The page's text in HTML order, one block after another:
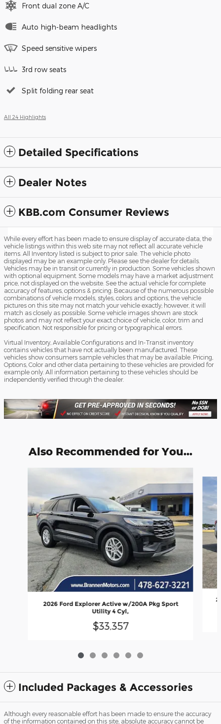
Front dual zone A/C
Auto high-beam headlights
Speed sensitive wipers
3rd row seats
Split folding rear seat
All 24 Highlights
Detailed Specifications
Dealer Notes
KBB.com Consumer Reviews
While every effort has been made to ensure display of accurate data, the
vehicle listings within this web site may not reflect all accurate vehicle
items. All Inventory listed is subject to prior sale. The vehicle photo
displayed may be an example only. Please see the dealer for details.
Vehicles may be in transit or currently in production. Some vehicles shown
with optional equipment. Some models may have a market adjustment
price, not displayed on the website. See the actual vehicle for complete
accuracy of features, options & pricing. Because of the numerous possible
combinations of vehicle models, styles, colors and options, the vehicle
pictures on this site may not match your vehicle exactly; however, it will
match as closely as possible. Some vehicle images shown are stock
photos and may not reflect your exact choice of vehicle, color, trim and
specification. Not responsible for pricing or typographical errors.
Virtual Inventory, Available Configurations and In-Transit inventory
contains vehicles that have not actually been manufactured. These
vehicles show consumers sample vehicles that may be available. Pricing,
Options, Color and other data pertaining to these vehicles are provided for
example only. All information pertaining to these vehicles should be
independently verified through the dealer.
Also Recommended for You...
2026 Ford Explorer Active w/200A Pkg Sport
Utility 4 Cyl,
$33,357
Included Packages & Accessories
Although every reasonable effort has been made to ensure the accuracy
of the information contained on this site, absolute accuracy cannot be